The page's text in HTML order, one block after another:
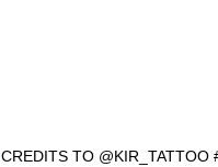
CREDITS TO @KIR_TATTOO